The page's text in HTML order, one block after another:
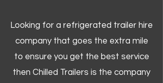
Looking for a refrigerated trailer hire
company that goes the extra mile
to ensure you get the best service
then Chilled Trailers is the company